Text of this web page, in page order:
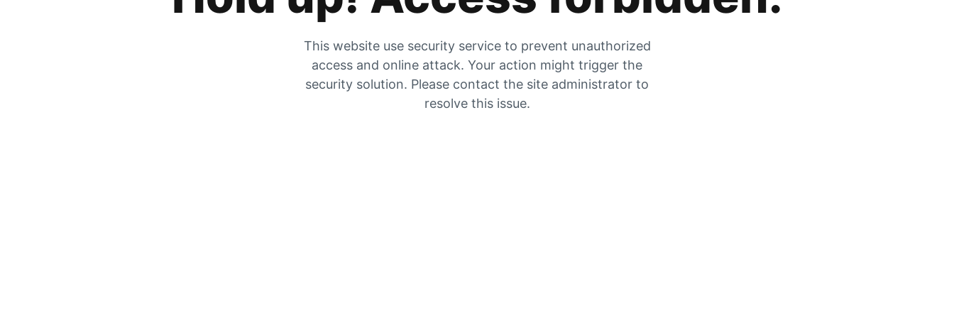
This website use security service to prevent unauthorized
access and online attack. Your action might trigger the
security solution. Please contact the site administrator to
resolve this issue.